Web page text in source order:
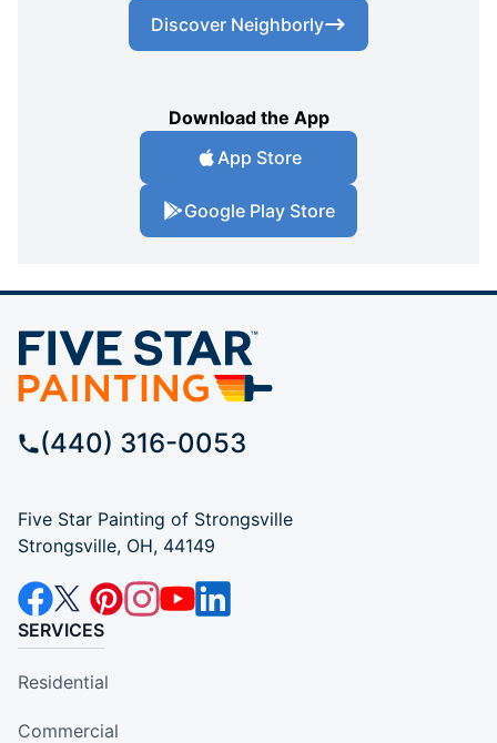
Discover Neighborly
Download the App
App Store
Google Play Store
(440) 316-0053
Five Star Painting of Strongsville
Strongsville, OH, 44149
SERVICES
Residential
Commercial